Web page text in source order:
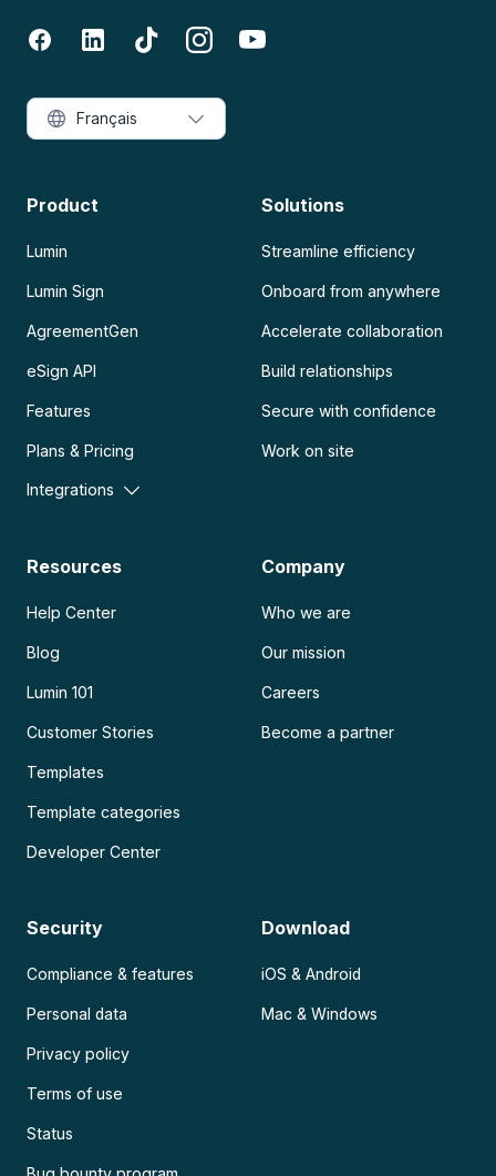
Product
Lumin
Lumin Sign
AgreementGen
eSign API
Features
Plans & Pricing
Integrations
Solutions
Streamline efficiency
Onboard from anywhere
Accelerate collaboration
Build relationships
Secure with confidence
Work on site
Resources
Help Center
Blog
Lumin 101
Customer Stories
Templates
Template categories
Developer Center
Company
Who we are
Our mission
Careers
Become a partner
Security
Compliance & features
Personal data
Privacy policy
Terms of use
Status
Download
iOS & Android
Mac & Windows
Français